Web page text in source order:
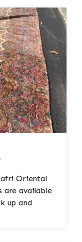
Oriental
are available
up and